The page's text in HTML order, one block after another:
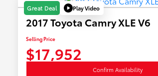
Great Deal Play Video
2017 Toyota Camry XLE V6
Selling Price
$17,952
Confirm Availability